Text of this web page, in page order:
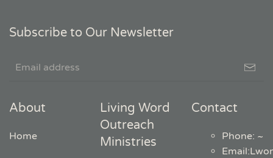
Subscribe to Our Newsletter
About
Home
Living Word
Outreach
Ministries
Contact
Phone: ~
Email: